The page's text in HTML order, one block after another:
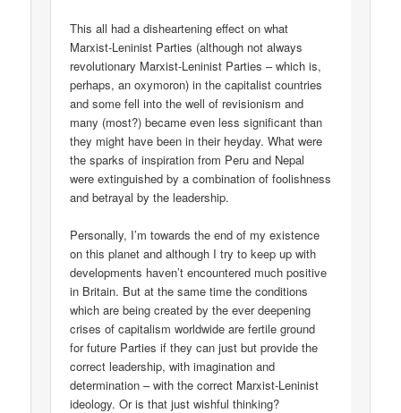
This all had a disheartening effect on what
Marxist-Leninist Parties (although not always
revolutionary Marxist-Leninist Parties – which is,
perhaps, an oxymoron) in the capitalist countries
and some fell into the well of revisionism and
many (most?) became even less significant than
they might have been in their heyday. What were
the sparks of inspiration from Peru and Nepal
were extinguished by a combination of foolishness
and betrayal by the leadership.
Personally, I’m towards the end of my existence
on this planet and although I try to keep up with
developments haven’t encountered much positive
in Britain. But at the same time the conditions
which are being created by the ever deepening
crises of capitalism worldwide are fertile ground
for future Parties if they can just but provide the
correct leadership, with imagination and
determination – with the correct Marxist-Leninist
ideology. Or is that just wishful thinking?